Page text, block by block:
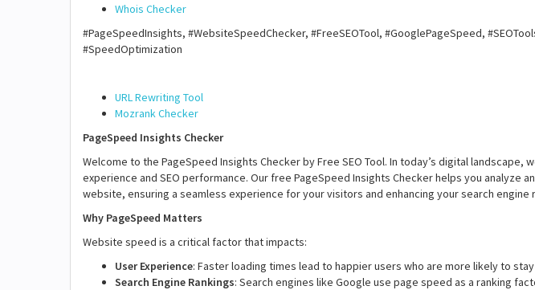
Whois Checker
#PageSpeedInsights, #WebsiteSpeedChecker, #FreeSEOTool, #GooglePageSpeed,
#SpeedOptimization
URL Rewriting Tool
Mozrank Checker
PageSpeed Insights Checker
Welcome to the PageSpeed Insights Checker by Free SEO Tool. In today’s digital landscape,
experience and SEO performance. Our free PageSpeed Insights Checker helps you analyze
website, ensuring a seamless experience for your visitors and enhancing your search engine
Why PageSpeed Matters
Website speed is a critical factor that impacts:
User Experience: Faster loading times lead to happier users who are more likely to
Search Engine Rankings: Search engines like Google use page speed as a ranking